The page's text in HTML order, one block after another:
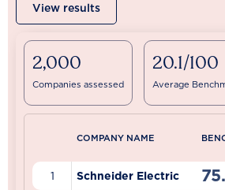
View results
2,000
Companies assessed
20.1/100
Average
COMPANY NAME
1 Schneider Electric